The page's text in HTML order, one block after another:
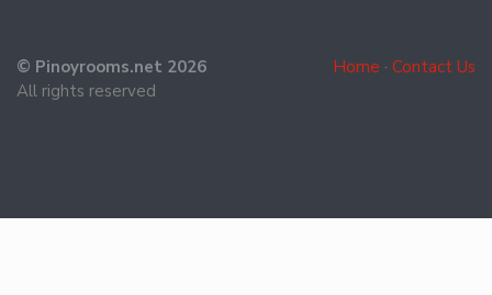
Home · Contact Us
© Pinoyrooms.net 2026
All rights reserved